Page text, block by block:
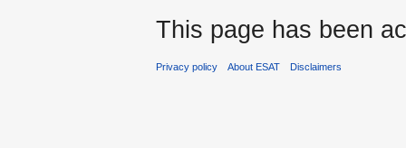
This page has been
Privacy policy About ESAT Disclaimers